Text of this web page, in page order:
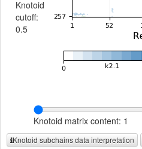
Knotoid
cutoff:
0.5
Knotoid matrix content: 1
Knotoid subchains data interpretation